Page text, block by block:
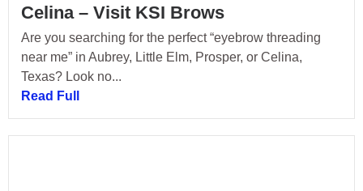
Celina – Visit KSI Brows
Are you searching for the perfect “eyebrow threading
near me” in Aubrey, Little Elm, Prosper, or Celina,
Texas? Look no...
Read Full